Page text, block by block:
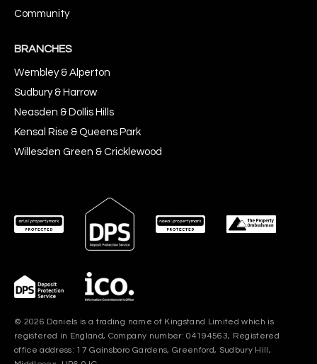
Community
BRANCHES
Wembley & Alperton
Sudbury & Harrow
Neasden & Dollis Hills
Kensal Rise & Queens Park
Willesden Green & Cricklewood
© 2026 Daniels is a trading name of Kingstand Limited which is
registered in England, Company number: 04194563, Registered
office address: 17 Gainsboro Gardens, Greenford, Sudbury Hill,